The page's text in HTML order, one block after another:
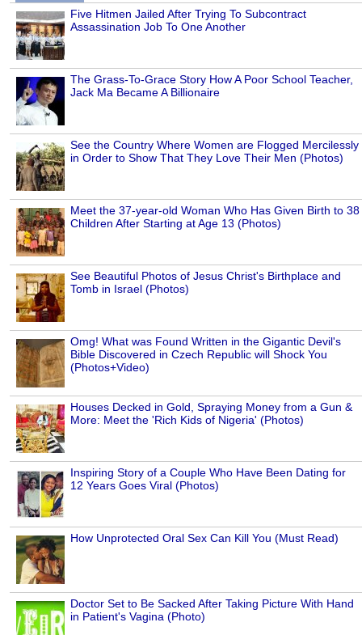
Five Hitmen Jailed After Trying To Subcontract
Assassination Job To One Another
The Grass-To-Grace Story How A Poor School Teacher,
Jack Ma Became A Billionaire
See the Country Where Women are Flogged Mercilessly
in Order to Show That They Love Their Men (Photos)
Meet the 37-year-old Woman Who Has Given Birth to 38
Children After Starting at Age 13 (Photos)
See Beautiful Photos of Jesus Christ's Birthplace and
Tomb in Israel (Photos)
Omg! What was Found Written in the Gigantic Devil's
Bible Discovered in Czech Republic will Shock You
(Photos+Video)
Houses Decked in Gold, Spraying Money from a Gun &
More: Meet the 'Rich Kids of Nigeria' (Photos)
Inspiring Story of a Couple Who Have Been Dating for
12 Years Goes Viral (Photos)
How Unprotected Oral Sex Can Kill You (Must Read)
Doctor Set to Be Sacked After Taking Picture With Hand
in Patient's Vagina (Photo)